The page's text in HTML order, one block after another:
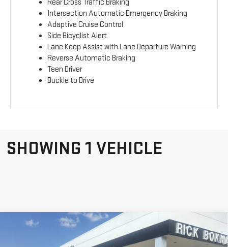
Rear Cross Traffic Braking
Intersection Automatic Emergency Braking
Adaptive Cruise Control
Side Bicyclist Alert
Lane Keep Assist with Lane Departure Warning
Reverse Automatic Braking
Teen Driver
Buckle to Drive
SHOWING 1 VEHICLE
2026GMC $39,025
Compare Vehicle